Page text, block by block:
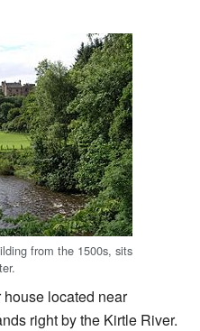
from the 1500s, sits
located near
right by the Kirtle River.